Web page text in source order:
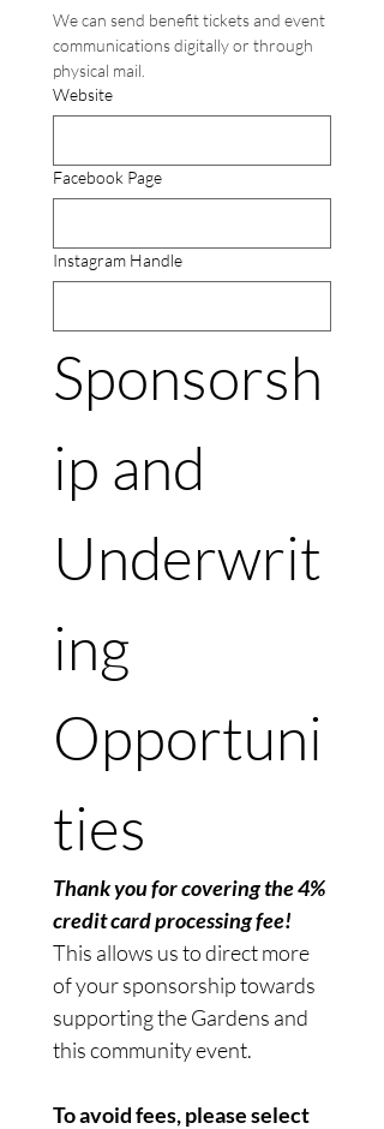
We can send benefit tickets and event
communications digitally or through
physical mail.
Website
Facebook Page
Instagram Handle
Sponsorsh
ip and
Underwrit
ing
Opportuni
ties
Thank you for covering the 4%
credit card processing fee!
This allows us to direct more
of your sponsorship towards
supporting the Gardens and
To avoid fees, please select